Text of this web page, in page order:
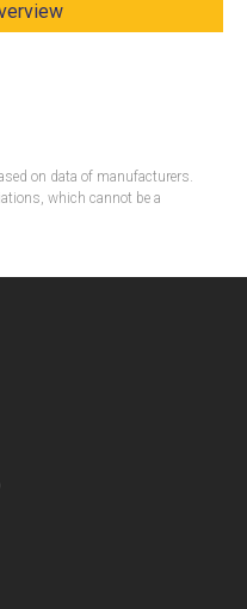
on data of manufacturers.
which cannot be a